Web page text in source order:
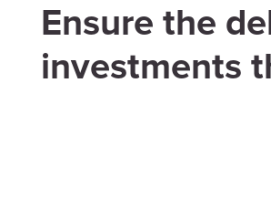
Ensure the
investments